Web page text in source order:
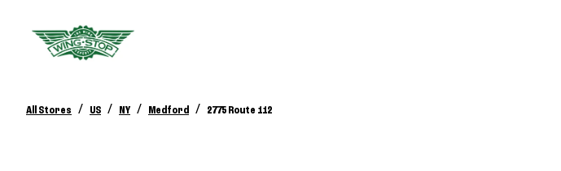
All Stores / US / NY / Medford / 2775 Route 112